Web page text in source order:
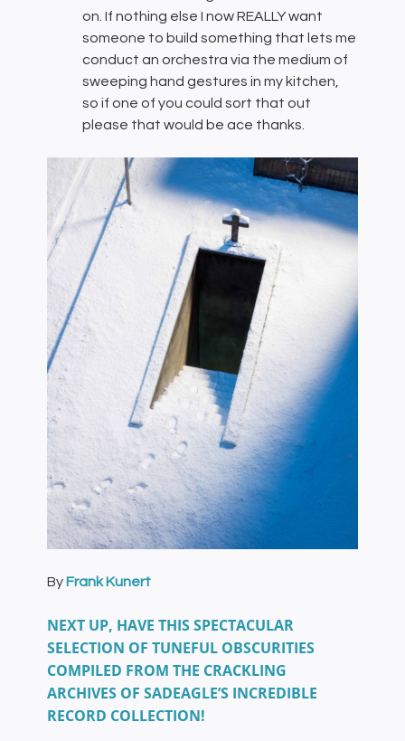
on. If nothing else I now REALLY want
someone to build something that lets me
conduct an orchestra via the medium of
sweeping hand gestures in my kitchen,
so if one of you could sort that out
please that would be ace thanks.
By Frank Kunert
NEXT UP, HAVE THIS SPECTACULAR
SELECTION OF TUNEFUL OBSCURITIES
COMPILED FROM THE CRACKLING
ARCHIVES OF SADEAGLE’S INCREDIBLE
RECORD COLLECTION!